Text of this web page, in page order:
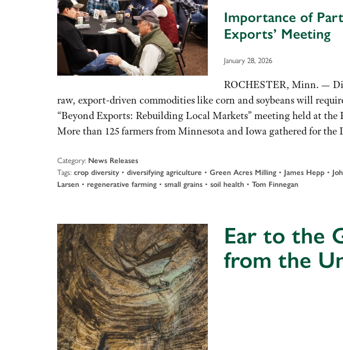
Importance of
Exports’ Meeting
January 28, 2026
ROCHESTER, Minn. —
raw, export-driven commodities like corn and soybeans will
“Beyond Exports: Rebuilding Local Markets” meeting held at the
More than 125 farmers from Minnesota and Iowa gathered for
Category: News Releases
Tags: crop diversity • diversifying agriculture • Green Acres Milling • James Hepp •
Larsen • regenerative farming • small grains • soil health • Tom Finnegan
Ear to the
from the